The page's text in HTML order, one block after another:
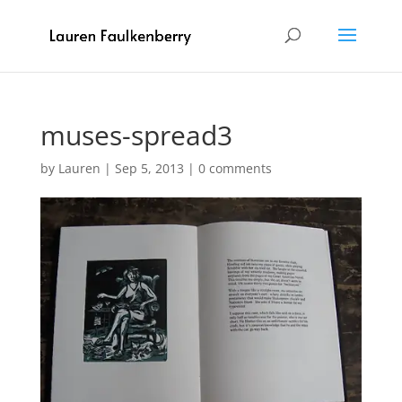
muses-spread3
by Lauren | Sep 5, 2013 | 0 comments